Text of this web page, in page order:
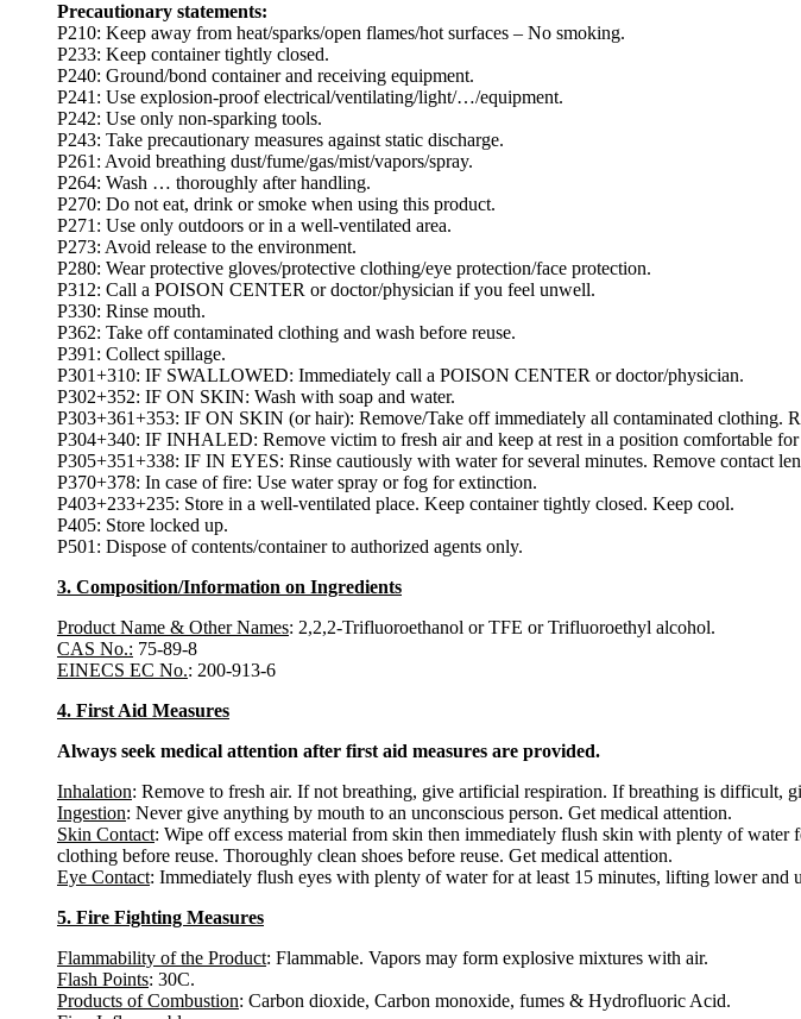
Precautionary statements:
P210: Keep away from heat/sparks/open flames/hot surfaces – No smoking.
P233: Keep container tightly closed.
P240: Ground/bond container and receiving equipment.
P241: Use explosion-proof electrical/ventilating/light/…/equipment.
P242: Use only non-sparking tools.
P243: Take precautionary measures against static discharge.
P261: Avoid breathing dust/fume/gas/mist/vapors/spray.
P264: Wash … thoroughly after handling.
P270: Do not eat, drink or smoke when using this product.
P271: Use only outdoors or in a well-ventilated area.
P273: Avoid release to the environment.
P280: Wear protective gloves/protective clothing/eye protection/face protection.
P312: Call a POISON CENTER or doctor/physician if you feel unwell.
P330: Rinse mouth.
P362: Take off contaminated clothing and wash before reuse.
P391: Collect spillage.
P301+310: IF SWALLOWED: Immediately call a POISON CENTER or doctor/physician.
P302+352: IF ON SKIN: Wash with soap and water.
P303+361+353: IF ON SKIN (or hair): Remove/Take off immediately all contaminated clothing.
P304+340: IF INHALED: Remove victim to fresh air and keep at rest in a position comfortable for
P305+351+338: IF IN EYES: Rinse cautiously with water for several minutes. Remove contact
P370+378: In case of fire: Use water spray or fog for extinction.
P403+233+235: Store in a well-ventilated place. Keep container tightly closed. Keep cool.
P405: Store locked up.
P501: Dispose of contents/container to authorized agents only.
3. Composition/Information on Ingredients
Product Name & Other Names: 2,2,2-Trifluoroethanol or TFE or Trifluoroethyl alcohol.
CAS No.: 75-89-8
EINECS EC No.: 200-913-6
4. First Aid Measures
Always seek medical attention after first aid measures are provided.
Inhalation: Remove to fresh air. If not breathing, give artificial respiration. If breathing is difficult,
Ingestion: Never give anything by mouth to an unconscious person. Get medical attention.
Skin Contact: Wipe off excess material from skin then immediately flush skin with plenty of water
clothing before reuse. Thoroughly clean shoes before reuse. Get medical attention.
Eye Contact: Immediately flush eyes with plenty of water for at least 15 minutes, lifting lower and
5. Fire Fighting Measures
Flammability of the Product: Flammable. Vapors may form explosive mixtures with air.
Flash Points: 30C.
Products of Combustion: Carbon dioxide, Carbon monoxide, fumes & Hydrofluoric Acid.